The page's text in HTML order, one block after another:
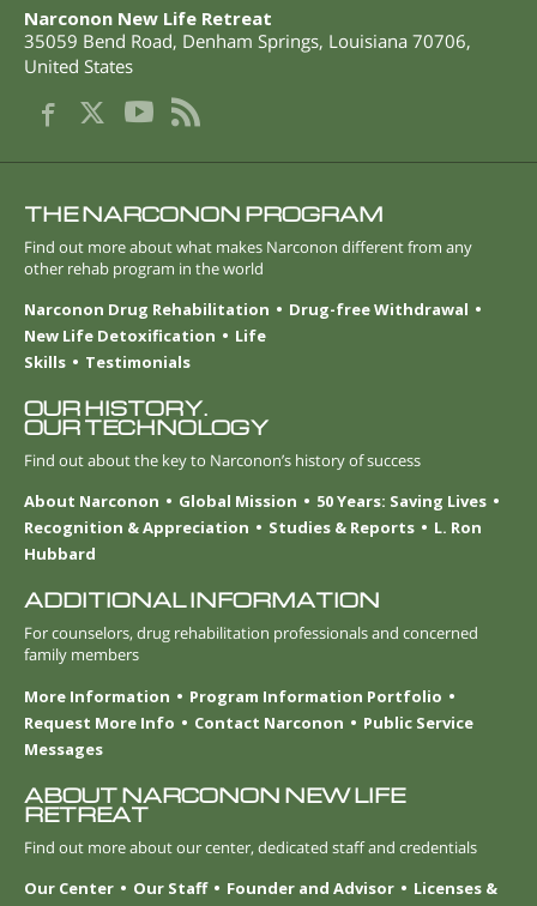
Narconon New Life Retreat
35059 Bend Road, Denham Springs, Louisiana 70706,
United States
THE NARCONON PROGRAM
Find out more about what makes Narconon different from any
other rehab program in the world
Narconon Drug Rehabilitation
Drug-free Withdrawal
New Life Detoxification
Life
Skills
Testimonials
OUR HISTORY.
OUR TECHNOLOGY
Find out about the key to Narconon’s history of success
About Narconon
Global Mission
50 Years: Saving Lives
Recognition & Appreciation
Studies & Reports
L. Ron
Hubbard
ADDITIONAL INFORMATION
For counselors, drug rehabilitation professionals and concerned
family members
More Information
Program Information Portfolio
Request More Info
Contact Narconon
Public Service
Messages
ABOUT NARCONON NEW LIFE
RETREAT
Find out more about our center, dedicated staff and credentials
Our Center
Our Staff Founder and Advisor
Licenses &